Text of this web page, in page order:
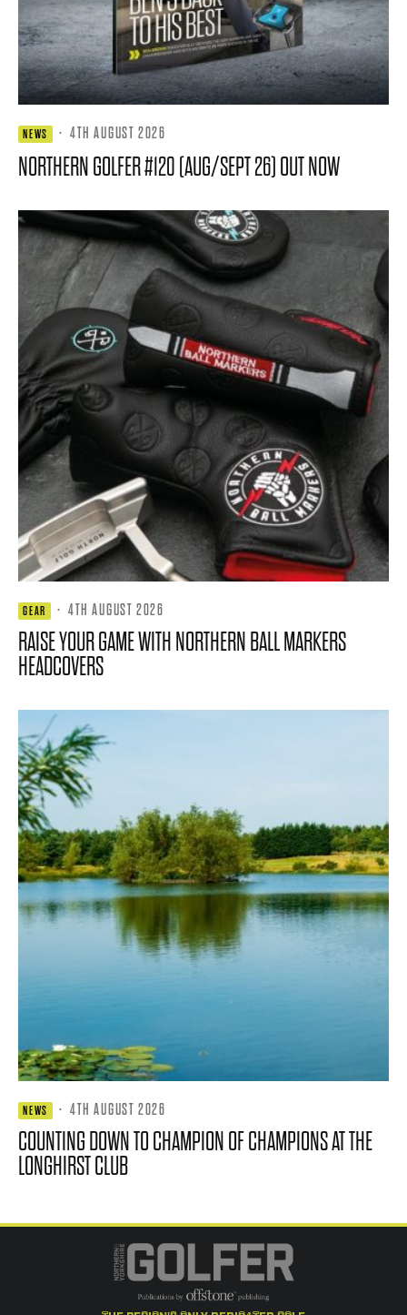
NEWS · 4TH AUGUST 2026
NORTHERN GOLFER #120 (AUG/SEPT 26) OUT NOW
GEAR · 4TH AUGUST 2026
RAISE YOUR GAME WITH NORTHERN BALL MARKERS
HEADCOVERS
NEWS · 4TH AUGUST 2026
COUNTING DOWN TO CHAMPION OF CHAMPIONS AT THE
LONGHIRST CLUB